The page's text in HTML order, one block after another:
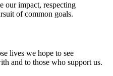
our impact, respecting
of common goals.
lives we hope to see
and to those who support us.